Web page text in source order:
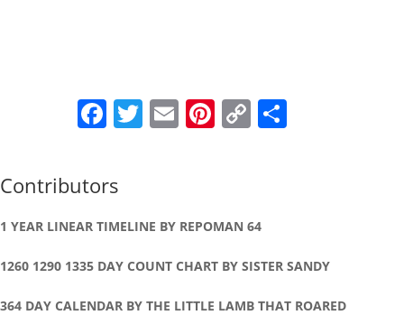
Facebook
Twitter
EmailPinterest
CopyShare
Contributors
1 YEAR LINEAR TIMELINE BY REPOMAN 64
1260 1290 1335 DAY COUNT CHART BY SISTER SANDY
364 DAY CALENDAR BY THE LITTLE LAMB THAT ROARED